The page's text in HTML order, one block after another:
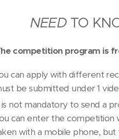
NEEDTO
competition program is
can apply with different
be submitted under 1
not mandatory to send a
can enter the competition
with a mobile phone, but